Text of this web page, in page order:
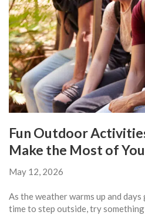
Fun Outdoor
Make the Most of
May 12, 2026
As the weather warms up and
time to step outside, try something